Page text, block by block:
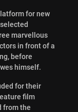
for new
marvellous
in front of a
before
himself.
for their
film
from the